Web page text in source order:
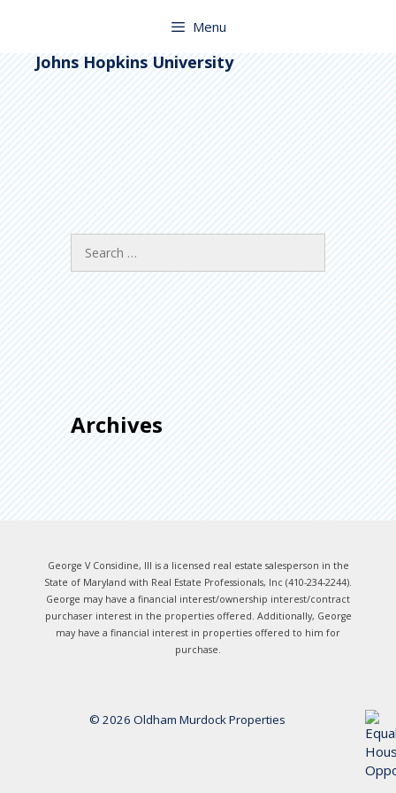
Menu
Johns Hopkins University
for:
Archives
George V Considine, III is a licensed real estate salesperson in the
State of Maryland with Real Estate Professionals, Inc (410-234-2244).
George may have a financial interest/ownership interest/contract
purchaser interest in the properties offered. Additionally, George
may have a financial interest in properties offered to him for
purchase.
© 2026 Oldham Murdock Properties